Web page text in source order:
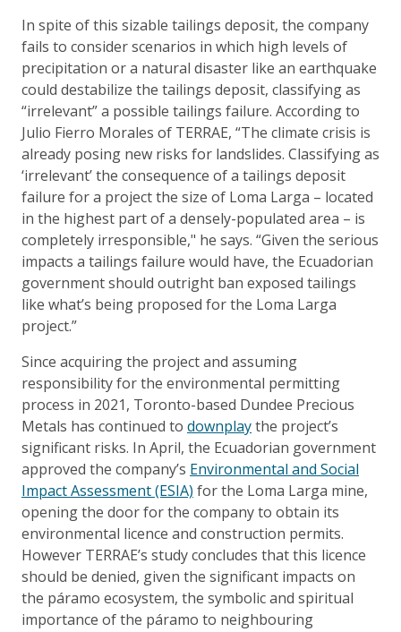
In spite of this sizable tailings deposit, the company
fails to consider scenarios in which high levels of
precipitation or a natural disaster like an earthquake
could destabilize the tailings deposit, classifying as
“irrelevant” a possible tailings failure. According to
Julio Fierro Morales of TERRAE, “The climate crisis is
already posing new risks for landslides. Classifying as
‘irrelevant’ the consequence of a tailings deposit
failure for a project the size of Loma Larga – located
in the highest part of a densely-populated area – is
completely irresponsible," he says. “Given the serious
impacts a tailings failure would have, the Ecuadorian
government should outright ban exposed tailings
like what’s being proposed for the Loma Larga
project.”
Since acquiring the project and assuming
responsibility for the environmental permitting
process in 2021, Toronto-based Dundee Precious
Metals has continued to downplaythe project’s
significant risks. In April, the Ecuadorian government
approved the company’s Environmental and Social
Impact Assessment (ESIA) for the Loma Larga mine,
opening the door for the company to obtain its
environmental licence and construction permits.
However TERRAE’s study concludes that this licence
should be denied, given the significant impacts on
the páramo ecosystem, the symbolic and spiritual
importance of the páramo to neighbouring